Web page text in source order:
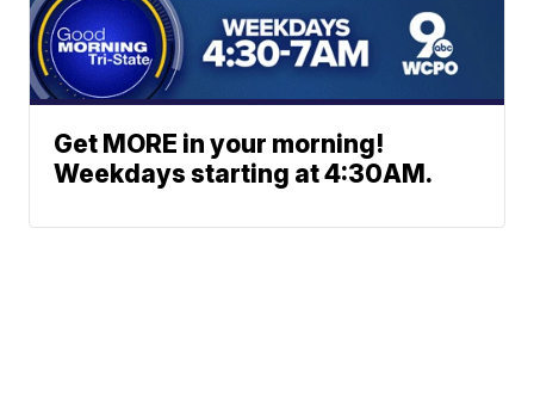
Get MORE in your morning!
Weekdays starting at 4:30AM.